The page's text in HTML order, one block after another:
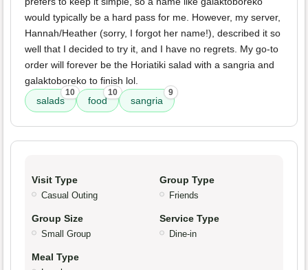
would typically be a hard pass for me. However, my server,
Hannah/Heather (sorry, I forgot her name!), described it so
well that I decided to try it, and I have no regrets. My go-to
order will forever be the Horiatiki salad with a sangria and
galaktoboreko to finish lol.
salads
10
food
10
sangria
9
Visit Type
Casual Outing
Group Type
Friends
Group Size
Small Group
Service Type
Dine-in
Meal Type